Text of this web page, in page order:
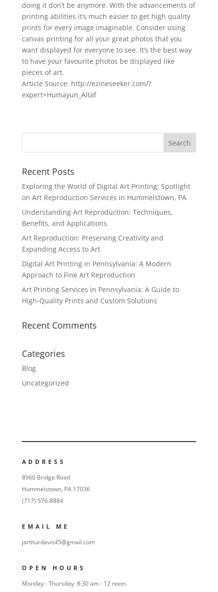
doing it don’t be anymore. With the advancements of
printing abilities it’s much easier to get high quality
prints for every image imaginable. Consider using
canvas printing for all your great photos that you
want displayed for everyone to see. It’s the best way
to have your favourite photos be displayed like
pieces of art.
Article Source: http://ezineseeker.com/?
expert=Humayun_Altaf
Recent Posts
Exploring the World of Digital Art Printing: Spotlight
on Art Reproduction Services in Hummelstown, PA
Understanding Art Reproduction: Techniques,
Benefits, and Applications
Art Reproduction: Preserving Creativity and
Expanding Access to Art
Digital Art Printing in Pennsylvania: A Modern
Approach to Fine Art Reproduction
Art Printing Services in Pennsylvania: A Guide to
High-Quality Prints and Custom Solutions
Recent Comments
Categories
Blog
Uncategorized
ADDRESS
8960 Bridge Road
Hummelstown, PA 17036
(717) 576-8884
EMAIL ME
jarthurdavis45@gmail.com
OPEN HOURS
Monday - Thursday: 8:30 am - 12 noon.